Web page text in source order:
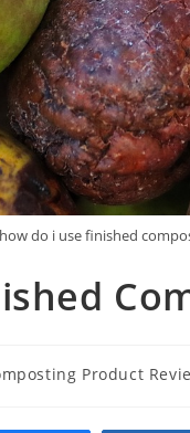
how do i use finished
Product